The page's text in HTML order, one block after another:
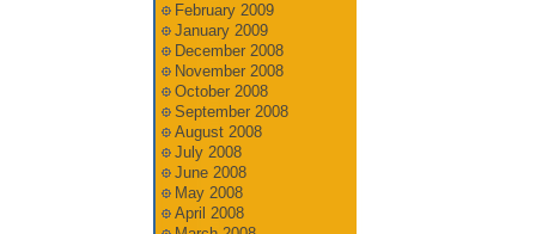
February 2009
January 2009
December 2008
November 2008
October 2008
September 2008
August 2008
July 2008
June 2008
May 2008
April 2008